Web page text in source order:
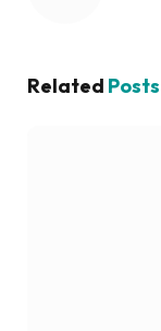
Related Posts